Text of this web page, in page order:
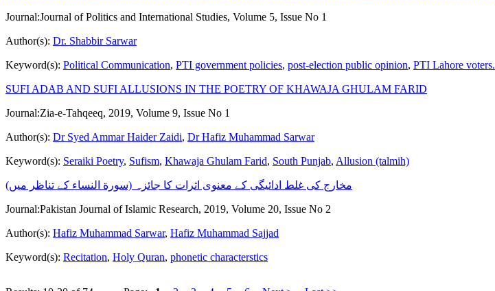
Journal:Journal of Politics and International Studies, Volume 5, Issue No 1
Author(s): Dr. Shabbir Sarwar
Keyword(s): Political Communication, PTI government policies, post-election public opinion, PTI Lahore voters.
SUFI ADAB AND SUFI ALLUSIONS IN THE POETRY OF KHAWAJA GHULAM FARID
Journal:Zia-e-Tahqeeq, 2019, Volume 9, Issue No 1
Author(s): Dr Syed Ammar Haider Zaidi, Dr Hafiz Muhammad Sarwar
Keyword(s): Seraiki Poetry, Sufism, Khawaja Ghulam Farid, South Punjab, Allusion (talmih)
مخارج کی غلط ادائیگی کے معنوی اثرات کا جائزہ (سورة النساء کے تناظر میں)
Journal:Pakistan Journal of Islamic Research, 2019, Volume 20, Issue No 2
Author(s): Hafiz Muhammad Sarwar, Hafiz Muhammad Sajjad
Keyword(s): Recitation, Holy Quran, phonetic characterstics